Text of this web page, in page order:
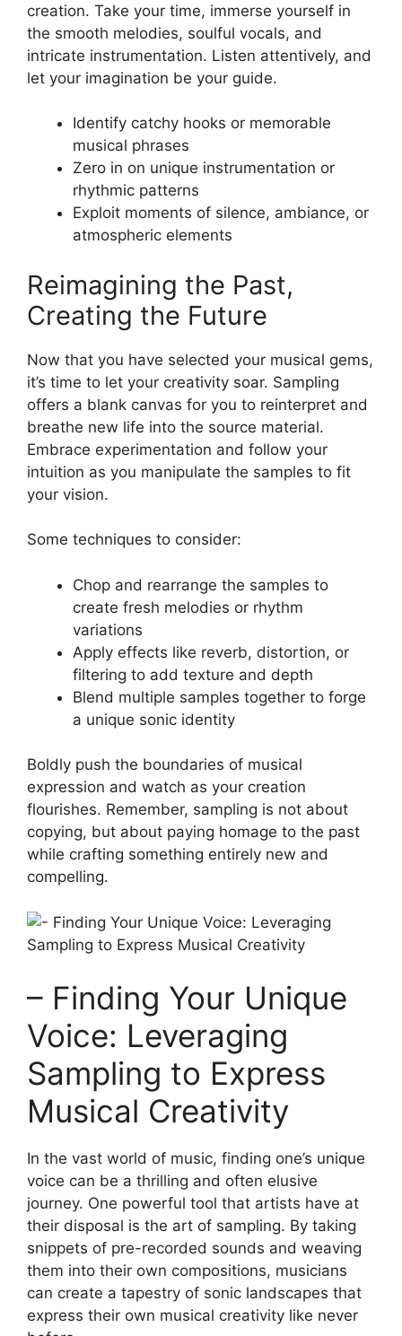
creation. Take your ‌time, ⁤immerse yourself ‌in
the smooth melodies, soulful vocals, ⁤and
intricate instrumentation.‍ Listen attentively, and
let your imagination be​ your guide.
Identify catchy hooks or memorable
musical phrases
Zero⁤ in on⁣ unique instrumentation or
rhythmic patterns
Exploit moments of silence, ambiance, or⁤
atmospheric elements
Reimagining the⁣ Past,
Creating the‍ Future
Now that you have selected your musical​ gems,
⁢it’s⁤ time to let ⁣your⁢ creativity ⁢soar. Sampling
offers a‌ blank canvas for you to reinterpret‌ and
breathe⁣ new ‌life into ‍the source material.
Embrace experimentation⁤ and follow your
intuition as you manipulate the samples to fit
your vision.
Some techniques ⁢to consider:
Chop and rearrange the samples to
create⁤ fresh melodies or rhythm
variations
Apply ⁤effects like reverb, distortion, or
filtering to add texture and depth
Blend multiple samples together to forge
a unique sonic⁣ identity
Boldly push the ⁢boundaries of musical
expression and watch as ⁣your creation
flourishes. Remember, sampling is not‍ about
copying, but about paying‌ homage to the past
while crafting something entirely new and
compelling.
– Finding Your ​Unique
Voice: Leveraging
Sampling‍ to Express
Musical Creativity
In the vast world of​ music, finding one’s unique
voice can be a thrilling⁤ and often elusive
journey. One ‍powerful tool​ that artists ⁤have⁢ at
their disposal is​ the art of sampling. By taking
snippets⁢ of pre-recorded sounds and​ weaving
them into their​ own compositions, musicians
can create a tapestry of⁤ sonic ⁤landscapes that
express their own musical ⁣creativity like never